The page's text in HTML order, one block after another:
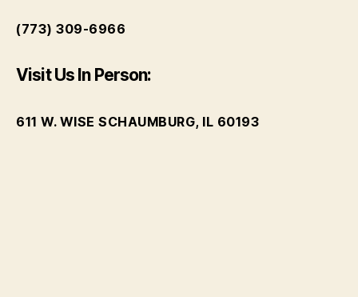
(773) 309-6966
Visit Us In Person:
611 W. WISE SCHAUMBURG, IL 60193